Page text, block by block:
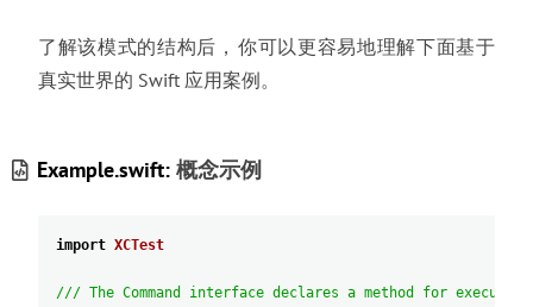
了解该模式的结构后 ， 你可以更容易地理解下面基于
真实世界的 Swift 应用案例。
Example.swift:概念示例
import XCTest
/// The Command interface declares a method for executing